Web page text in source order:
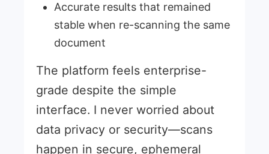
Accurate results that remained
stable when re-scanning the same
document
The platform feels enterprise-
grade despite the simple
interface. I never worried about
data privacy or security—scans
happen in secure, ephemeral